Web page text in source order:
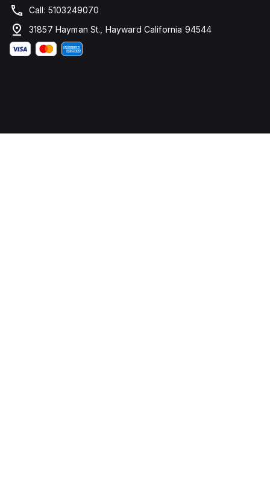
Call: 5103249070
31857 Hayman St., Hayward California 94544